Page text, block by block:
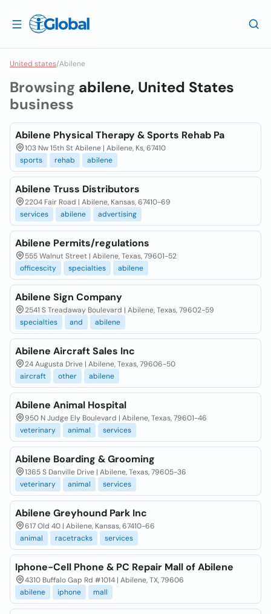
United states/Abilene
Browsing abilene, United States
business
Abilene Physical Therapy & Sports Rehab Pa
103 Nw 15th St Abilene | Abilene, Ks, 67410
sports
rehab abilene
Abilene Truss Distributors
2204 Fair Road | Abilene, Kansas, 67410-69
services
abilene advertising
Abilene Permits/regulations
555 Walnut Street | Abilene, Texas, 79601-52
officescity
specialties abilene
Abilene Sign Company
2541 S Treadaway Boulevard | Abilene, Texas, 79602-59
specialties
and abilene
Abilene Aircraft Sales Inc
24 Augusta Drive | Abilene, Texas, 79606-50
aircraft
other abilene
Abilene Animal Hospital
950 N Judge Ely Boulevard | Abilene, Texas, 79601-46
veterinary
animal services
Abilene Boarding & Grooming
1365 S Danville Drive | Abilene, Texas, 79605-36
veterinary
animal services
Abilene Greyhound Park Inc
617 Old 40 | Abilene, Kansas, 67410-66
animal
racetracks services
Iphone-Cell Phone & PC Repair Mall of Abilene
4310 Buffalo Gap Rd #1014 | Abilene, TX, 79606
abilene
iphone mall